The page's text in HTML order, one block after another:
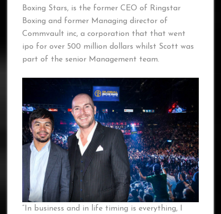
Boxing Stars, is the former CEO of Ringstar
Boxing and former Managing director of
Commvault inc, a corporation that that went
ipo for over 500 million dollars whilst Scott was
part of the senior Management team.
“In business and in life timing is everything, I